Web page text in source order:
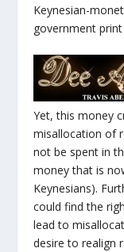
Keynesian-
government
Yet, this money
misallocation of
not be spent in
money that is
Keynesians).
could find the
lead to
desire to realign